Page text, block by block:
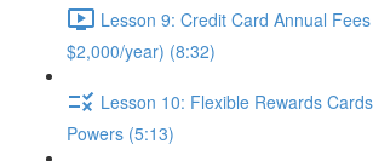
Lesson 9: Credit Card Annual
$2,000/year) (8:32)
Lesson 10: Flexible Rewards
Powers (5:13)